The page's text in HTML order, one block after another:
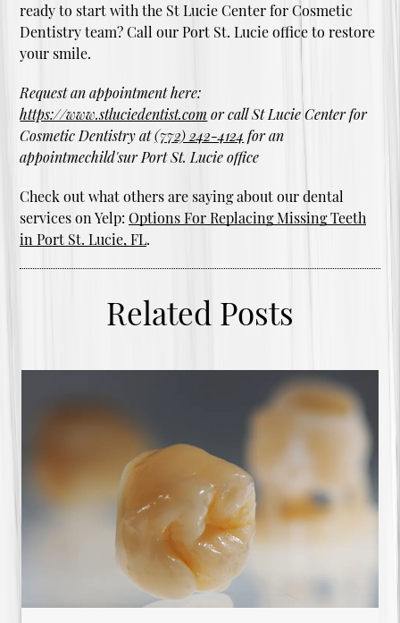
ready to start with the St Lucie Center for Cosmetic
Dentistry team? Call our Port St. Lucie office to restore
your smile.
Request an appointment here:
https://www.stluciedentist.com or call St Lucie Center for
Cosmetic Dentistry at(772) 242-4124 for an
appointmechild'sur Port St. Lucie office
Check out what others are saying about our dental
services on Yelp:Options For Replacing Missing Teeth
in Port St. Lucie, FL.
Related Posts